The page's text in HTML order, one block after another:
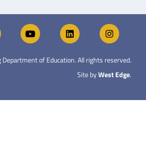
of Education. All rights reserved.
Site byWest Edge.